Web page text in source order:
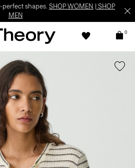
shapes. SHOP WOMEN
SHOP
MEN
0